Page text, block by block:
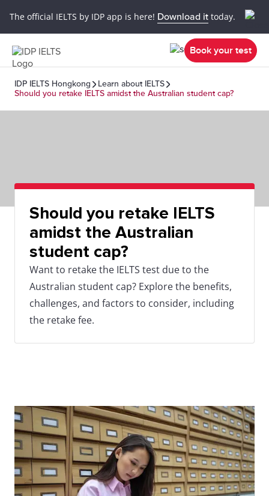
The official IELTS by IDP app is here! Download it today.
Book your test
IDP IELTS Hongkong
Learn about IELTS
Should you retake IELTS amidst the Australian student cap?
Should you retake IELTS
amidst the Australian
student cap?
Want to retake the IELTS test due to the
Australian student cap? Explore the benefits,
challenges, and factors to consider, including
the retake fee.